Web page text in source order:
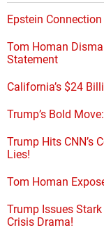
Epstein
Tom Homan
Statement
California’s $24
Trump’s Bold
Trump Hits CNN’s
Lies!
Tom Homan
Trump Issues
Crisis Drama!